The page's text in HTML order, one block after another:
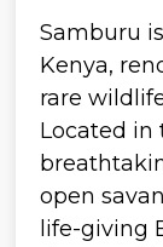
Samburu
Kenya,
rare
Located in
open
life-giving